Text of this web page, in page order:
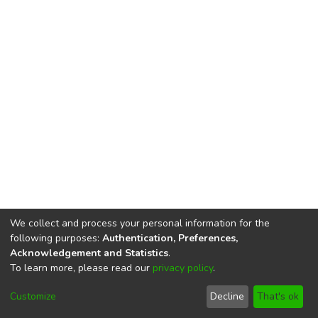
DSpace softwarecopyright © 2002-2026
Cookie
End User
Agreement
Send
Feedback
We collect and process your personal information for the
following purposes: Authentication, Preferences,
Acknowledgement and Statistics.
To learn more, please read our privacy policy.
Customize Decline That's ok